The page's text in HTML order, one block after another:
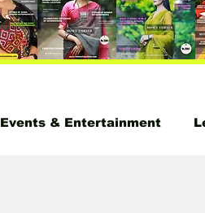
Events & Entertainment